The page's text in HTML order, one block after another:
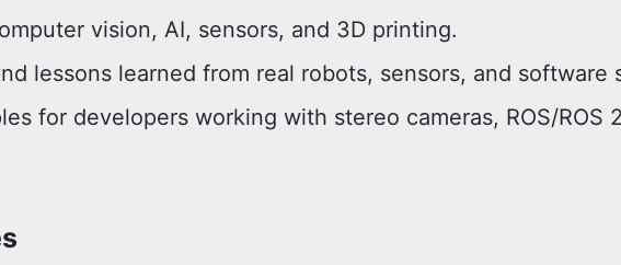
vision, AI, sensors, and 3D printing.
lessons learned from real robots, sensors, and software
for developers working with stereo cameras, ROS/ROS